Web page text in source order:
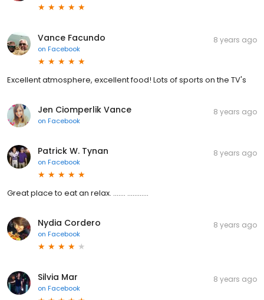
Vance Facundo
on Facebook
8 years ago
Excellent atmosphere, excellent food! Lots of sports on the TV's
Jen Ciomperlik Vance
on Facebook
8 years ago
Patrick W. Tynan
on Facebook
8 years ago
Great place to eat an relax. ....... ............
Nydia Cordero
on Facebook
8 years ago
Silvia Mar
on Facebook
8 years ago